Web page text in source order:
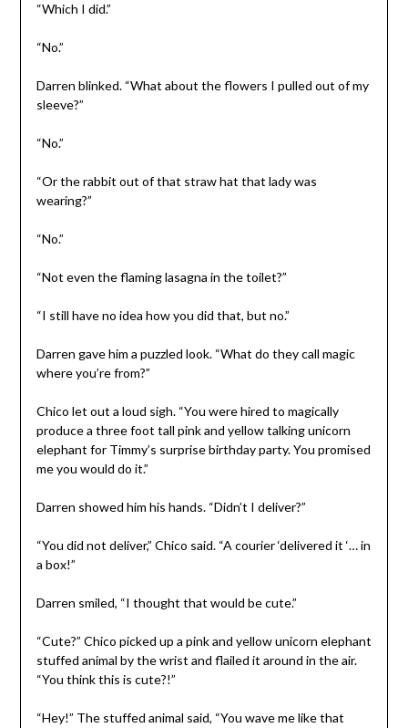
“Which I did.”
“No.”
Darren blinked. “What about the flowers I pulled out of my
sleeve?”
“No.”
“Or the rabbit out of that straw hat that lady was
wearing?”
“No.”
“Not even the flaming lasagna in the toilet?”
“I still have no idea how you did that, but no.”
Darren gave him a puzzled look. “What do they call magic
where you’re from?”
Chico let out a loud sigh. “You were hired to magically
produce a three foot tall pink and yellow talking unicorn
elephant for Timmy’s surprise birthday party. You promised
me you would do it.”
Darren showed him his hands. “Didn’t I deliver?”
“You did not deliver,” Chico said. “A courier ‘delivered it ‘… in
a box!”
Darren smiled, “I thought that would be cute.”
“Cute?” Chico picked up a pink and yellow unicorn elephant
stuffed animal by the wrist and flailed it around in the air.
“You think this is cute?!”
“Hey!” The stuffed animal said, “You wave me like that